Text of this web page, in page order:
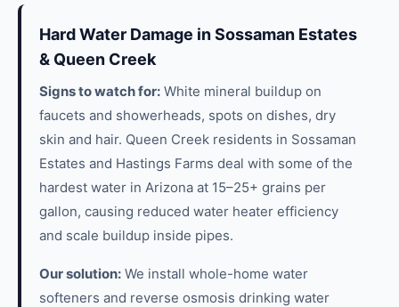
Hard Water Damage in Sossaman Estates
& Queen Creek
Signs to watch for: White mineral buildup on
faucets and showerheads, spots on dishes, dry
skin and hair. Queen Creek residents in Sossaman
Estates and Hastings Farms deal with some of the
hardest water in Arizona at 15–25+ grains per
gallon, causing reduced water heater efficiency
and scale buildup inside pipes.
Our solution: We install whole-home water
softeners and reverse osmosis drinking water